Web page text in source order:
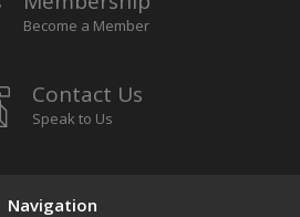
Become a Member
Contact Us
Speak to Us
Navigation